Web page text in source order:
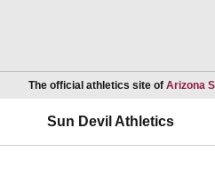
The official athletics site of Arizona
Sun Devil Athletics